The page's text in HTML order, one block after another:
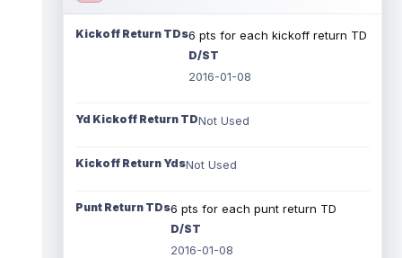
Kickoff Return TDs6 pts for each kickoff return TD
D/ST
2016-01-08
Yd Kickoff Return TDNot Used
Kickoff Return YdsNot Used
Punt Return TDs6 pts for each punt return TD
D/ST
2016-01-08